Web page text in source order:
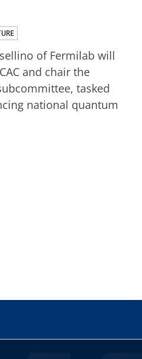
of Fermilab will
and chair the
tasked
national quantum